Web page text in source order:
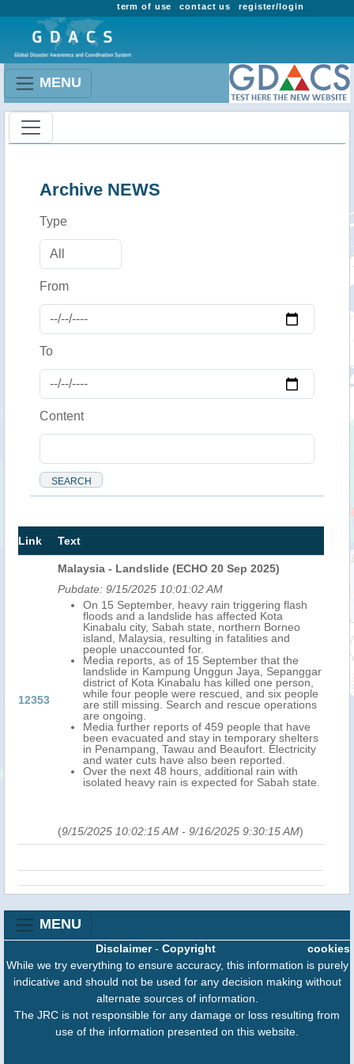
register/login
contact us
term of use
MENU
Archive NEWS
Type
From
To
Content
Link Text
12353
Malaysia - Landslide (ECHO 20 Sep 2025)
Pubdate: 9/15/2025 10:01:02 AM
On 15 September, heavy rain triggering flash
floods and a landslide has affected Kota
Kinabalu city, Sabah state, northern Borneo
island, Malaysia, resulting in fatalities and
people unaccounted for.
Media reports, as of 15 September that the
landslide in Kampung Unggun Jaya, Sepanggar
district of Kota Kinabalu has killed one person,
while four people were rescued, and six people
are still missing. Search and rescue operations
are ongoing.
Media further reports of 459 people that have
been evacuated and stay in temporary shelters
in Penampang, Tawau and Beaufort. Electricity
and water cuts have also been reported.
Over the next 48 hours, additional rain with
isolated heavy rain is expected for Sabah state.
(9/15/2025 10:02:15 AM - 9/16/2025 9:30:15 AM)
MENU
cookies
Disclaimer- Copyright
While we try everything to ensure accuracy, this information is purely
indicative and should not be used for any decision making without
alternate sources of information.
The JRC is not responsible for any damage or loss resulting from
use of the information presented on this website.